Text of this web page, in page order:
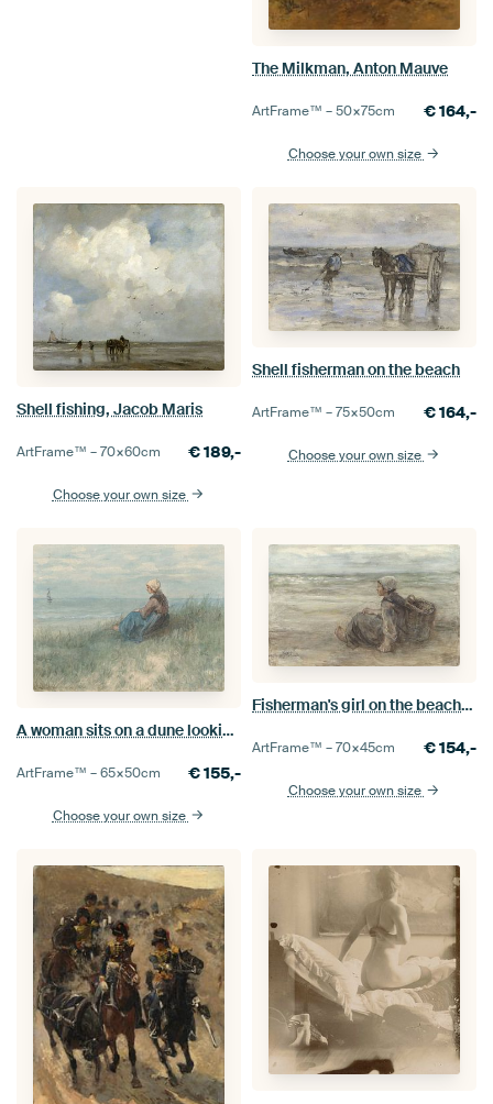
The Milkman, Anton Mauve
ArtFrame™ –50×75cm €164,-
Choose your own size
Shell fishing, Jacob Maris
ArtFrame™ –70×60cm €189,-
Choose your own size
Shell fisherman on the beach
ArtFrame™ –75×50cm €164,-
Choose your own size
A woman sits on a dune looking out to sea, Jozef Israëls
ArtFrame™ –65×50cm €155,-
Choose your own size
Fisherman's girl on the beach, Jozef Israëls
ArtFrame™ –70×45cm €154,-
Choose your own size